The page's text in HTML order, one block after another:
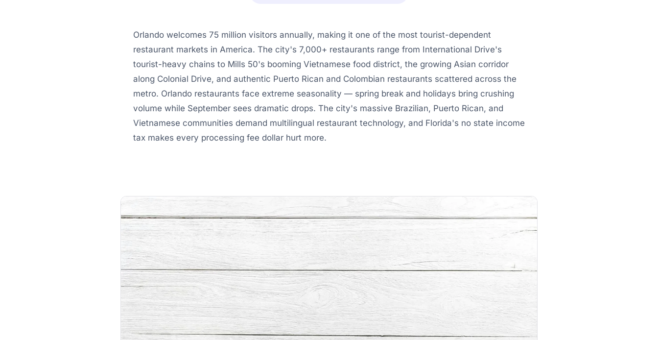
Orlando welcomes 75 million visitors annually, making it one of the most tourist-dependent
restaurant markets in America. The city's 7,000+ restaurants range from International Drive's
tourist-heavy chains to Mills 50's booming Vietnamese food district, the growing Asian corridor
along Colonial Drive, and authentic Puerto Rican and Colombian restaurants scattered across the
metro. Orlando restaurants face extreme seasonality — spring break and holidays bring crushing
volume while September sees dramatic drops. The city's massive Brazilian, Puerto Rican, and
Vietnamese communities demand multilingual restaurant technology, and Florida's no state income
tax makes every processing fee dollar hurt more.